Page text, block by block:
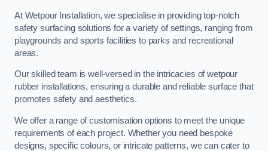
At Wetpour Installation, we specialise in providing top-notch
safety surfacing solutions for a variety of settings, ranging from
playgrounds and sports facilities to parks and recreational
areas.
Our skilled team is well-versed in the intricacies of wetpour
rubber installations, ensuring a durable and reliable surface that
promotes safety and aesthetics.
We offer a range of customisation options to meet the unique
requirements of each project. Whether you need bespoke
designs, specific colours, or intricate patterns, we can cater to